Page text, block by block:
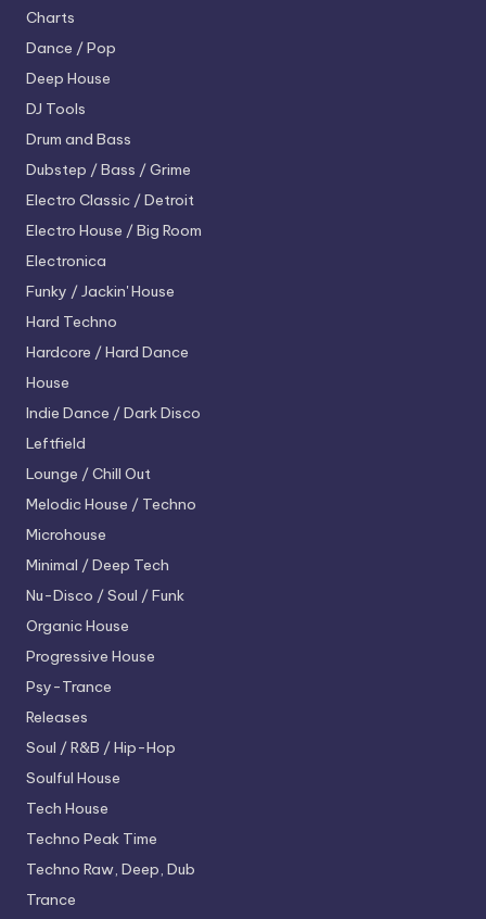
Charts
Dance / Pop
Deep House
DJ Tools
Drum and Bass
Dubstep / Bass / Grime
Electro Classic / Detroit
Electro House / Big Room
Electronica
Funky / Jackin' House
Hard Techno
Hardcore / Hard Dance
House
Indie Dance / Dark Disco
Leftfield
Lounge / Chill Out
Melodic House / Techno
Microhouse
Minimal / Deep Tech
Nu-Disco / Soul / Funk
Organic House
Progressive House
Psy-Trance
Releases
Soul / R&B / Hip-Hop
Soulful House
Tech House
Techno Peak Time
Techno Raw, Deep, Dub
Trance